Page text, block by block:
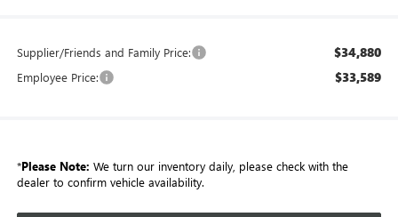
Supplier/Friends and Family Price: $34,880
Employee Price: $33,589
*Please Note: We turn our inventory daily, please check with the
dealer to confirm vehicle availability.